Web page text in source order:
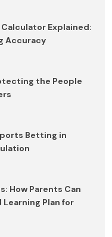
Explained:
Accuracy
the People
Betting in
How Parents Can
Learning Plan for